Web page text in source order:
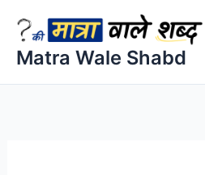
content
Matra Wale Shabd